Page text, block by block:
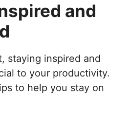
and
staying inspired and
to your productivity.
to help you stay on